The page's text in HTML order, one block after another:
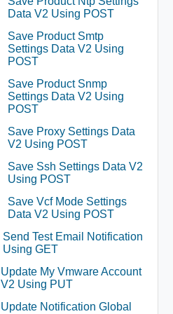
Data V2 Using POST
Save Product Smtp
Settings Data V2 Using
POST
Save Product Snmp
Settings Data V2 Using
POST
Save Proxy Settings Data
V2 Using POST
Save Ssh Settings Data V2
Using POST
Save Vcf Mode Settings
Data V2 Using POST
Send Test Email Notification
Using GET
Update My Vmware Account
V2 Using PUT
Update Notification Global